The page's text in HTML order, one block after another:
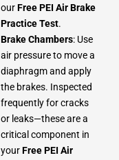
ourFree PEI Air Brake
Practice Test.
Brake Chambers: Use
air pressure to move a
diaphragm and apply
the brakes. Inspected
frequently for cracks
or leaks—these are a
critical component in
yourFree PEI Air